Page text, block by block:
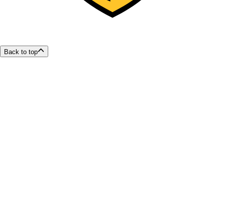
Back to top